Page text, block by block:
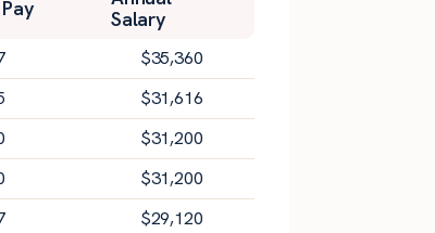
Salary
$35,360
$31,616
$31,200
$31,200
$29,120